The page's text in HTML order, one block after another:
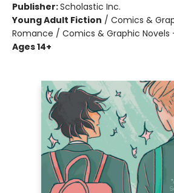
Publisher:Scholastic Inc.
Young Adult Fiction / Comics &
Romance / Comics & Graphic Novels
Ages 14+